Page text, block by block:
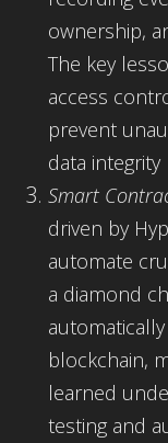
ownership,
The key
access
prevent
data integrity
Smart
driven by
automate
a diamond
blockchain,
learned
testing and